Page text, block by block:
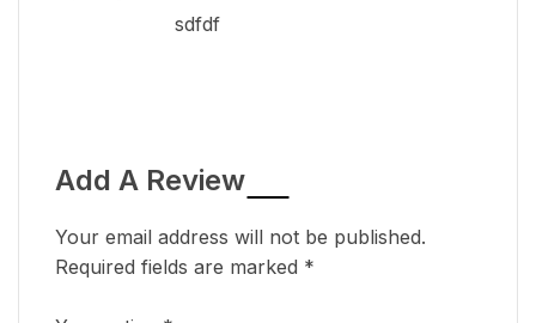
sdfdf
Add A Review
Your email address will not be published.
Required fields are marked *